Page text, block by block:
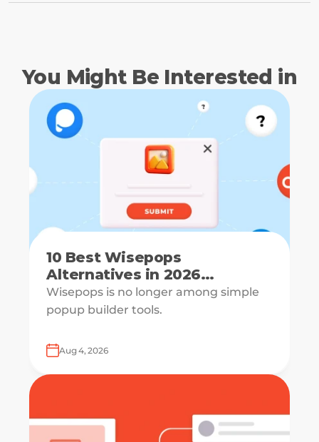
You Might Be Interested in
10 Best Wisepops
Alternatives in 2026
[Reviewed & Compared]
Wisepops is no longer among simple
popup builder tools.
Aug 4, 2026